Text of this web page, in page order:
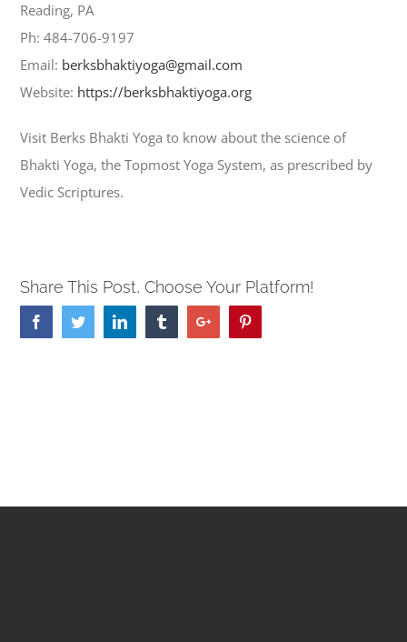
Reading, PA
Ph: 484-706-9197
Email: berksbhaktiyoga@gmail.com
Website: https://berksbhaktiyoga.org
Visit Berks Bhakti Yoga to know about the science of
Bhakti Yoga, the Topmost Yoga System, as prescribed by
Vedic Scriptures.
Share This Post, Choose Your Platform!
FacebookTwitterLinkedin TumblrGoogle+